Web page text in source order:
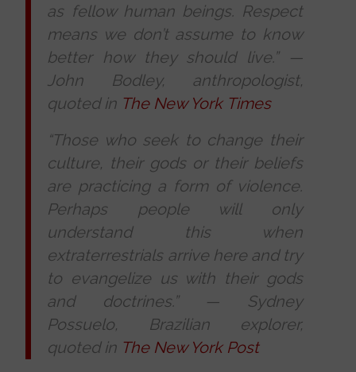
as fellow human beings. Respect
means we don’t assume to know
better how they should live.”
—
John Bodley, anthropologist,
quoted in The New York Times
“Those who seek to change their
culture, their gods or their beliefs
are practicing a form of violence.
Perhaps people will only
understand this when
extraterrestrials arrive here and try
to evangelize us with their gods
and doctrines.”
—
Sydney
Possuelo, Brazilian explorer,
quoted in The New York Post